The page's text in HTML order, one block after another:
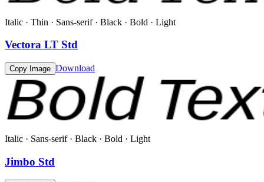
Italic · Thin · Sans-serif · Black · Bold · Light
Vectora LT Std
Copy Image Download
Italic · Sans-serif · Black · Bold · Light
Jimbo Std